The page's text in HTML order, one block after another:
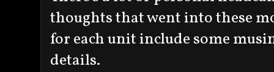
thoughts that went into these
for each unit include some
details.